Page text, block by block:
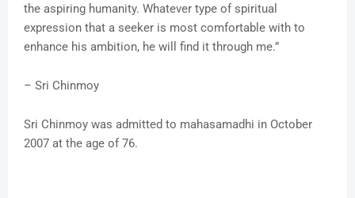
the aspiring humanity. Whatever type of spiritual
expression that a seeker is most comfortable with to
enhance his ambition, he will find it through me.”
– Sri Chinmoy
Sri Chinmoy was admitted to mahasamadhi in October
2007 at the age of 76.